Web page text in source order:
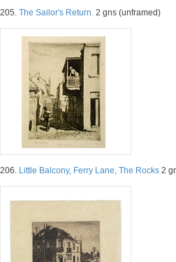
205. The Sailor's Return. 2 gns (unframed)
206. Little Balcony, Ferry Lane, The Rocks 2